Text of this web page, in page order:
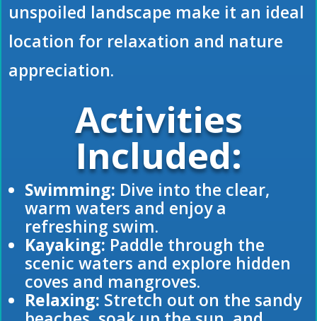
unspoiled landscape make it an ideal
location for relaxation and nature
appreciation.
Activities
Included:
Swimming: Dive into the clear,
warm waters and enjoy a
refreshing swim.
Kayaking:Paddle through the
scenic waters and explore hidden
coves and mangroves.
Relaxing: Stretch out on the sandy